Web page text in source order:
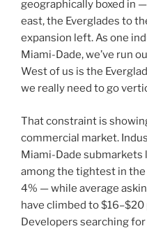
geographically boxed in
east, the Everglades to
expansion left. As one
Miami-Dade, we’ve run
West of us is the
we really need to go
That constraint is
commercial market.
Miami-Dade submarkets
among the tightest in
4% — while average
have climbed to
Developers searching